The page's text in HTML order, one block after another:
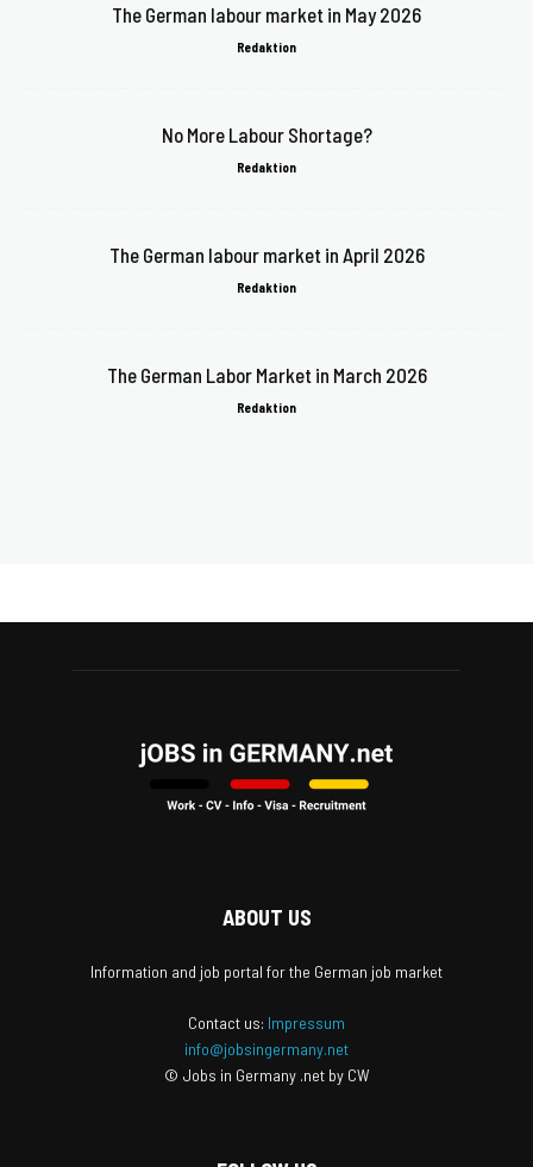
The German labour market in May 2026
Redaktion
No More Labour Shortage?
Redaktion
The German labour market in April 2026
Redaktion
The German Labor Market in March 2026
Redaktion
ABOUT US
Information and job portal for the German job market
Contact us: Impressum
info@jobsingermany.net
© Jobs in Germany .net by CW